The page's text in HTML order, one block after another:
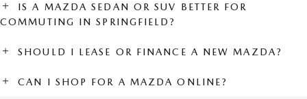
IS A MAZDA SEDAN OR SUV BETTER FOR
COMMUTING IN SPRINGFIELD?
SHOULD I LEASE OR FINANCE A NEW MAZDA?
CAN I SHOP FOR A MAZDA ONLINE?